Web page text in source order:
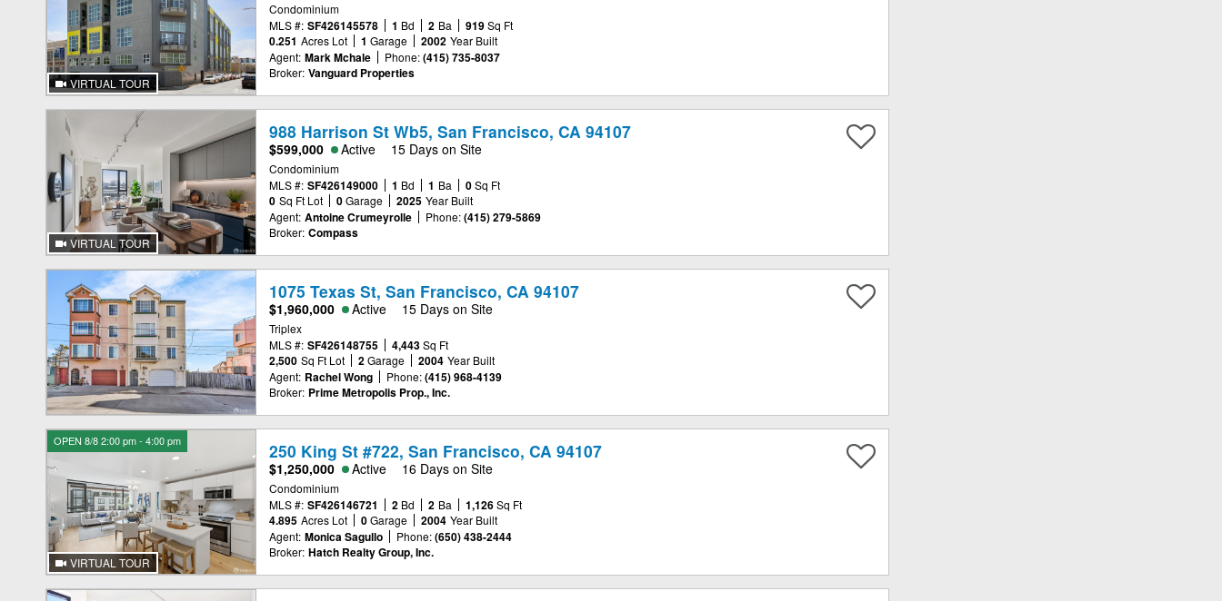
VIRTUAL TOUR
Condominium
MLS #: SF426145578 1 Bd 2 Ba 919 Sq Ft
0.251 Acres Lot 1 Garage 2002 Year Built
Agent: Mark Mchale Phone: (415) 735-8037
Broker: Vanguard Properties
VIRTUAL TOUR
988 Harrison St Wb5, San Francisco, CA 94107
$599,000 Active 15 Days on Site
Condominium
MLS #: SF426149000 1 Bd 1 Ba 0 Sq Ft
0 Sq Ft Lot 0 Garage 2025 Year Built
Agent: Antoine Crumeyrolle Phone: (415) 279-5869
Broker: Compass
1075 Texas St, San Francisco, CA 94107
$1,960,000 Active 15 Days on Site
Triplex
MLS #: SF426148755 4,443 Sq Ft
2,500 Sq Ft Lot 2 Garage 2004 Year Built
Agent: Rachel Wong Phone: (415) 968-4139
Broker: Prime Metropolis Prop., Inc.
OPEN 8/8 2:00 pm - 4:00 pm
VIRTUAL TOUR
250 King St #722, San Francisco, CA 94107
$1,250,000 Active 16 Days on Site
Condominium
MLS #: SF426146721 2 Bd 2 Ba 1,126 Sq Ft
4.895 Acres Lot 0 Garage 2004 Year Built
Agent: Monica Sagullo Phone: (650) 438-2444
Broker: Hatch Realty Group, Inc.